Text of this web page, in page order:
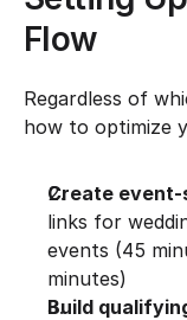
Flow
Regardless of
how to optimize
Create
links for
events (45
minutes)
Build